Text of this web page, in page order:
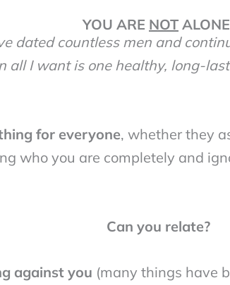
YOU ARE NOT
dated countless men and
all I want is one healthy, long-
for everyone, whether they
who you are completely and
Can you relate?
against you (many things have